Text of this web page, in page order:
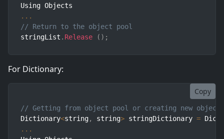
...
// Return to the object pool
stringList . Release ( ) ;
For Dictionary:
Copy
// Getting from object pool or creating new objects
Dictionary<string, string> stringDictionary =
...